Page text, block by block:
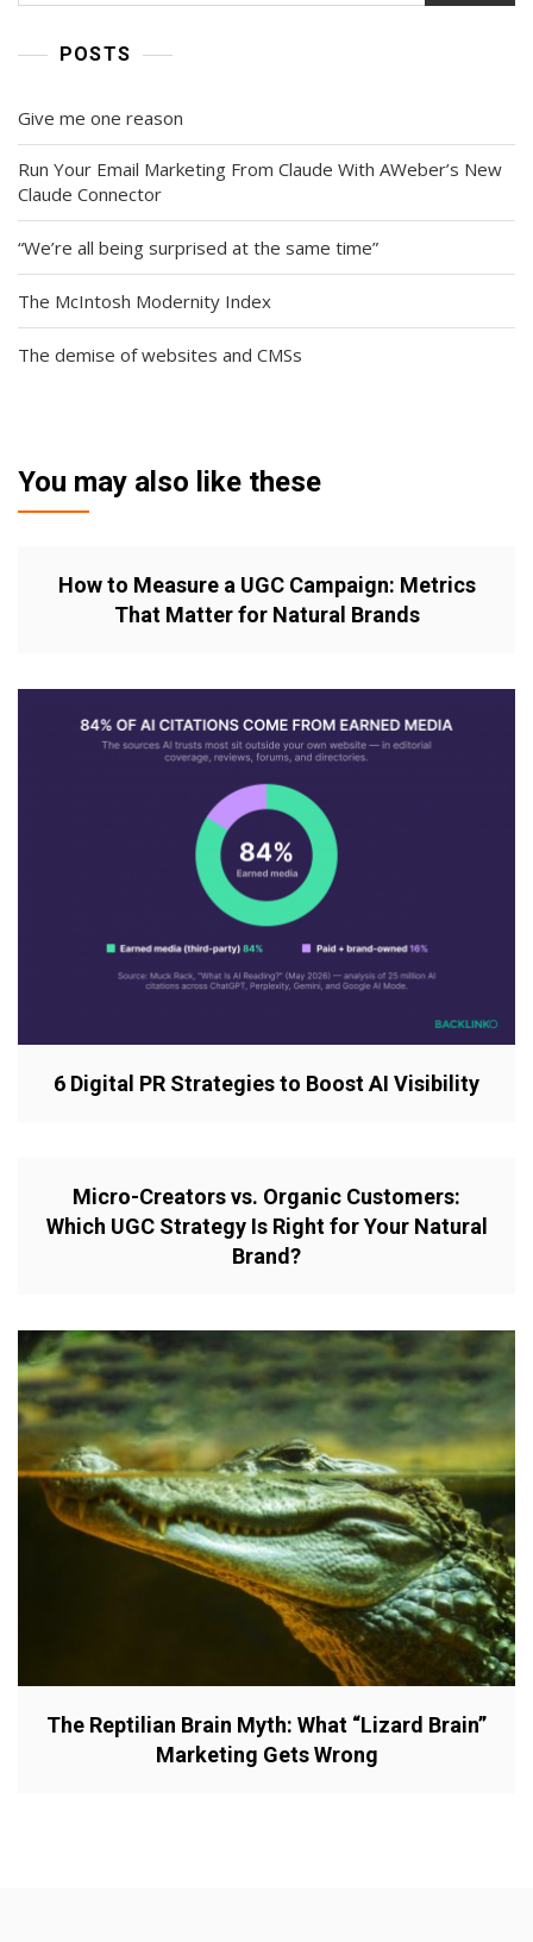
POSTS
Give me one reason
Run Your Email Marketing From Claude With AWeber’s New
Claude Connector
“We’re all being surprised at the same time”
The McIntosh Modernity Index
The demise of websites and CMSs
You may also like these
How to Measure a UGC Campaign: Metrics
That Matter for Natural Brands
6 Digital PR Strategies to Boost AI Visibility
Micro-Creators vs. Organic Customers:
Which UGC Strategy Is Right for Your Natural
Brand?
The Reptilian Brain Myth: What “Lizard Brain”
Marketing Gets Wrong